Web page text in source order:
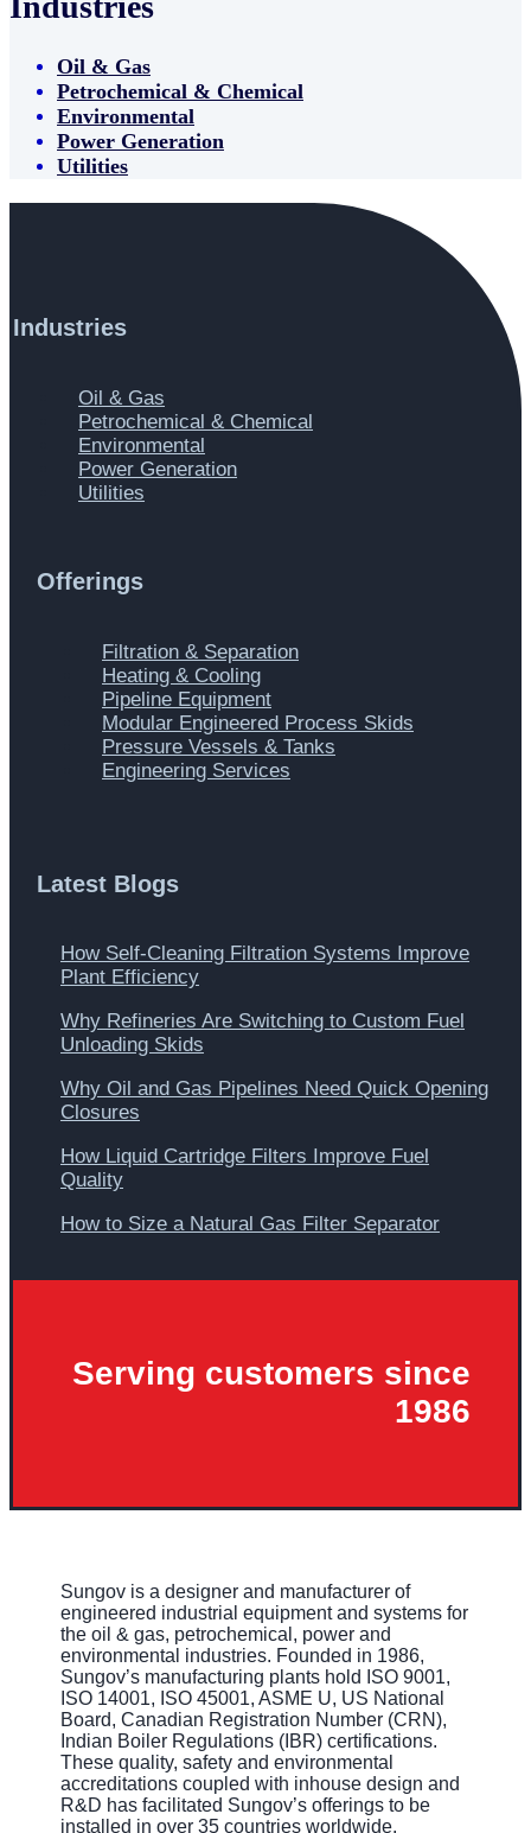
Oil & Gas
Petrochemical & Chemical
Environmental
Power Generation
Utilities
Industries
Oil & Gas
Petrochemical & Chemical
Environmental
Power Generation
Utilities
Offerings
Filtration & Separation
Heating & Cooling
Pipeline Equipment
Modular Engineered Process Skids
Pressure Vessels & Tanks
Engineering Services
Latest Blogs
How Self-Cleaning Filtration Systems Improve
Plant Efficiency
Why Refineries Are Switching to Custom Fuel
Unloading Skids
Why Oil and Gas Pipelines Need Quick Opening
Closures
How Liquid Cartridge Filters Improve Fuel
Quality
How to Size a Natural Gas Filter Separator
Serving customers since
1986
Sungov is a designer and manufacturer of
engineered industrial equipment and systems for
the oil & gas, petrochemical, power and
environmental industries. Founded in 1986,
Sungov’s manufacturing plants hold ISO 9001,
ISO 14001, ISO 45001, ASME U, US National
Board, Canadian Registration Number (CRN),
Indian Boiler Regulations (IBR) certifications.
These quality, safety and environmental
accreditations coupled with inhouse design and
R&D has facilitated Sungov’s offerings to be
installed in over 35 countries worldwide.